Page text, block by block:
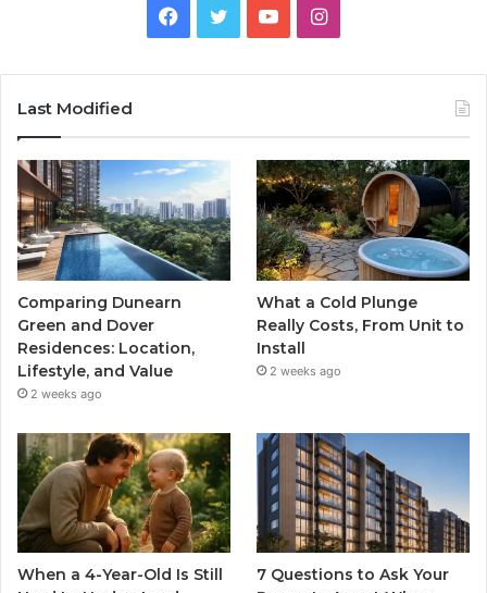
Facebook
TwitterYouTubeInstagram
Last Modified
Comparing Dunearn
Green and Dover
Residences: Location,
Lifestyle, and Value
2 weeks ago
What a Cold Plunge
Really Costs, From Unit to
Install
2 weeks ago
When a 4-Year-Old Is Still
7 Questions to Ask Your